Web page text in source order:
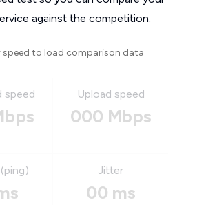
against the competition.
speed to load comparison data
speed Upload speed
000 Mbps
Jitter
00 ms